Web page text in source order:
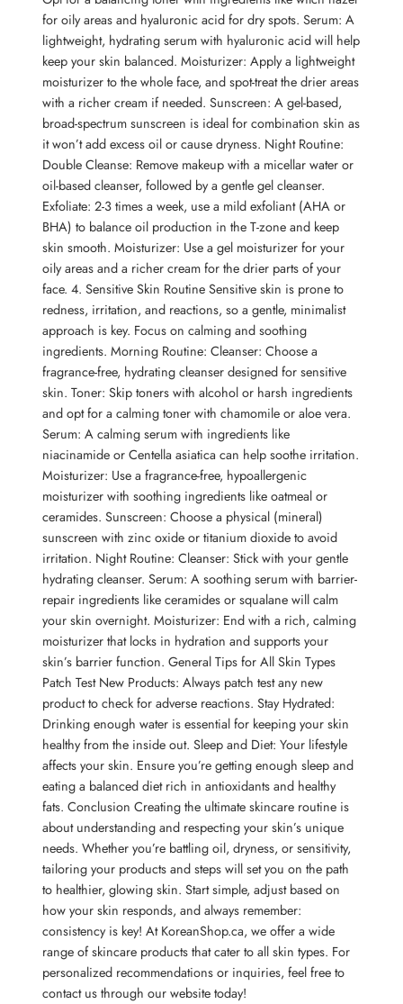
for oily areas and hyaluronic acid for dry spots. Serum: A
lightweight, hydrating serum with hyaluronic acid will help
keep your skin balanced. Moisturizer: Apply a lightweight
moisturizer to the whole face, and spot-treat the drier areas
with a richer cream if needed. Sunscreen: A gel-based,
broad-spectrum sunscreen is ideal for combination skin as
it won’t add excess oil or cause dryness. Night Routine:
Double Cleanse: Remove makeup with a micellar water or
oil-based cleanser, followed by a gentle gel cleanser.
Exfoliate: 2-3 times a week, use a mild exfoliant (AHA or
BHA) to balance oil production in the T-zone and keep
skin smooth. Moisturizer: Use a gel moisturizer for your
oily areas and a richer cream for the drier parts of your
face. 4. Sensitive Skin Routine Sensitive skin is prone to
redness, irritation, and reactions, so a gentle, minimalist
approach is key. Focus on calming and soothing
ingredients. Morning Routine: Cleanser: Choose a
fragrance-free, hydrating cleanser designed for sensitive
skin. Toner: Skip toners with alcohol or harsh ingredients
and opt for a calming toner with chamomile or aloe vera.
Serum: A calming serum with ingredients like
niacinamide or Centella asiatica can help soothe irritation.
Moisturizer: Use a fragrance-free, hypoallergenic
moisturizer with soothing ingredients like oatmeal or
ceramides. Sunscreen: Choose a physical (mineral)
sunscreen with zinc oxide or titanium dioxide to avoid
irritation. Night Routine: Cleanser: Stick with your gentle
hydrating cleanser. Serum: A soothing serum with barrier-
repair ingredients like ceramides or squalane will calm
your skin overnight. Moisturizer: End with a rich, calming
moisturizer that locks in hydration and supports your
skin’s barrier function. General Tips for All Skin Types
Patch Test New Products: Always patch test any new
product to check for adverse reactions. Stay Hydrated:
Drinking enough water is essential for keeping your skin
healthy from the inside out. Sleep and Diet: Your lifestyle
affects your skin. Ensure you’re getting enough sleep and
eating a balanced diet rich in antioxidants and healthy
fats. Conclusion Creating the ultimate skincare routine is
about understanding and respecting your skin’s unique
needs. Whether you’re battling oil, dryness, or sensitivity,
tailoring your products and steps will set you on the path
to healthier, glowing skin. Start simple, adjust based on
how your skin responds, and always remember:
consistency is key! At KoreanShop.ca, we offer a wide
range of skincare products that cater to all skin types. For
personalized recommendations or inquiries, feel free to
contact us through our website today!